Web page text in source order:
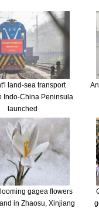
land-sea transport
Indo-China Peninsula
launched
gagea flowers
in Zhaosu, Xinjiang